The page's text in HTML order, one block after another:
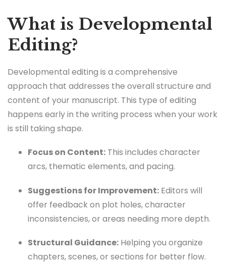
What is Developmental
Editing?
Developmental editing is a comprehensive
approach that addresses the overall structure and
content of your manuscript. This type of editing
happens early in the writing process when your work
is still taking shape.
Focus on Content: This includes character
arcs, thematic elements, and pacing.
Suggestions for Improvement: Editors will
offer feedback on plot holes, character
inconsistencies, or areas needing more depth.
Structural Guidance: Helping you organize
chapters, scenes, or sections for better flow.